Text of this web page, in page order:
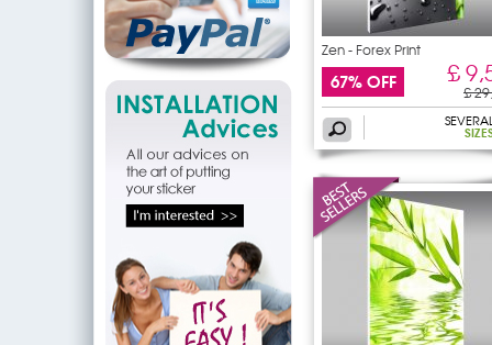
Zen - Forex Print
67% OFF £
£